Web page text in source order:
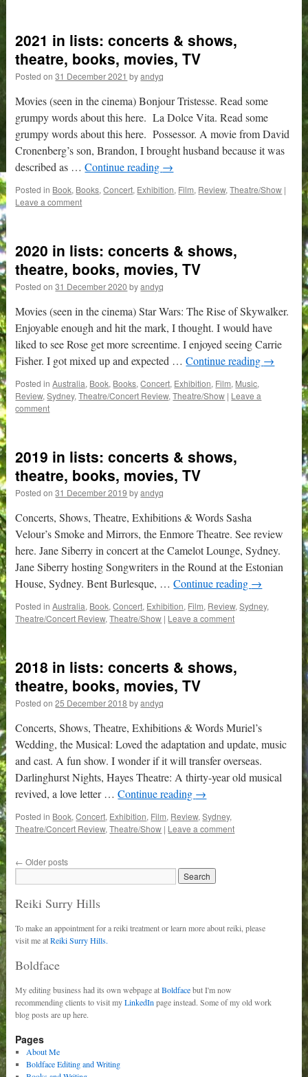
2021 in lists: concerts & shows,
theatre, books, movies, TV
Posted on 31 December 2021 by andyq
Movies (seen in the cinema) Bonjour Tristesse. Read some
grumpy words about this here. La Dolce Vita. Read some
grumpy words about this here. Possessor. A movie from David
Cronenberg’s son, Brandon, I brought husband because it was
described as …Continue reading →
Posted in Book, Books,Concert, Exhibition, Film, Review,Theatre/Show |
Leave a comment
2020 in lists: concerts & shows,
theatre, books, movies, TV
Posted on 31 December 2020 by andyq
Movies (seen in the cinema) Star Wars: The Rise of Skywalker.
Enjoyable enough and hit the mark, I thought. I would have
liked to see Rose get more screentime. I enjoyed seeing Carrie
Fisher. I got mixed up and expected …Continue reading →
Posted in Australia, Book, Books,Concert, Exhibition, Film, Music,
Review,Sydney,Theatre/Concert Review,Theatre/Show | Leave a
comment
2019 in lists: concerts & shows,
theatre, books, movies, TV
Posted on 31 December 2019 by andyq
Concerts, Shows, Theatre, Exhibitions & Words Sasha
Velour’s Smoke and Mirrors, the Enmore Theatre. See review
here. Jane Siberry in concert at the Camelot Lounge, Sydney.
Jane Siberry hosting Songwriters in the Round at the Estonian
House, Sydney. Bent Burlesque, …Continue reading →
Posted in Australia, Book,Concert, Exhibition, Film, Review,Sydney,
Theatre/Concert Review,Theatre/Show | Leave a comment
2018 in lists: concerts & shows,
theatre, books, movies, TV
Posted on 25 December 2018 by andyq
Concerts, Shows, Theatre, Exhibitions & Words Muriel’s
Wedding, the Musical: Loved the adaptation and update, music
and cast. A fun show. I wonder if it will transfer overseas.
Darlinghurst Nights, Hayes Theatre: A thirty-year old musical
revived, a love letter …Continue reading →
Posted in Book,Concert, Exhibition, Film, Review,Sydney,
Theatre/Concert Review,Theatre/Show | Leave a comment
← Older posts
Reiki Surry Hills
To make an appointment for a reiki treatment or learn more about reiki, please
visit me atReiki Surry Hills.
Boldface
My editing business had its own webpage atBoldfacebut I'm now
recommending clients to visit myLinkedIn page instead. Some of my old work
blog posts are up here.
Pages
About Me
Boldface Editing and Writing